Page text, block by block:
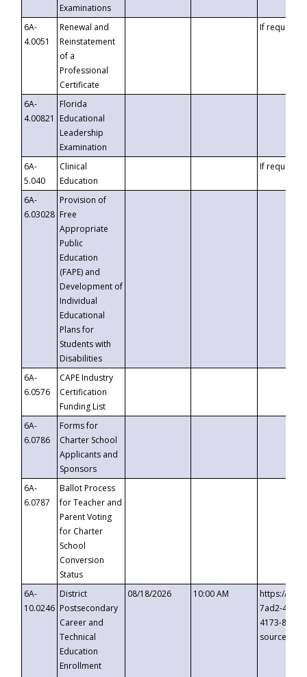
Examinations
6A-
4.0051
Renewal and
Reinstatement
of a
Professional
Certificate
If requested
6A-
4.00821
Florida
Educational
Leadership
Examination
6A-
5.040
Clinical
Education
If requested
6A-
6.03028
Provision of
Free
Appropriate
Public
Education
(FAPE) and
Development of
Individual
Educational
Plans for
Students with
Disabilities
6A-
6.0576
CAPE Industry
Certification
Funding List
6A-
6.0786
Forms for
Charter School
Applicants and
Sponsors
6A-
6.0787
Ballot Process
for Teacher and
Parent Voting
for Charter
School
Conversion
Status
6A-
10.0246
District
Postsecondary
Career and
Technical
Education
Enrollment
08/18/2026 10:00 AM
https://
7ad2-4249-
4173-8c1c-